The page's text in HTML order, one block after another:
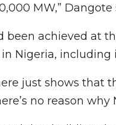
MW,” Dangote
been achieved at
Nigeria, including
just shows that
no reason